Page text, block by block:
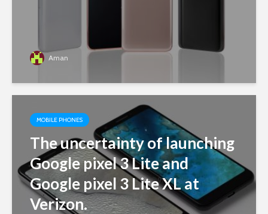
Aman
MOBILE PHONES
The uncertainty of launching
Google pixel 3 Lite and
Google pixel 3 Lite XL at
Verizon.